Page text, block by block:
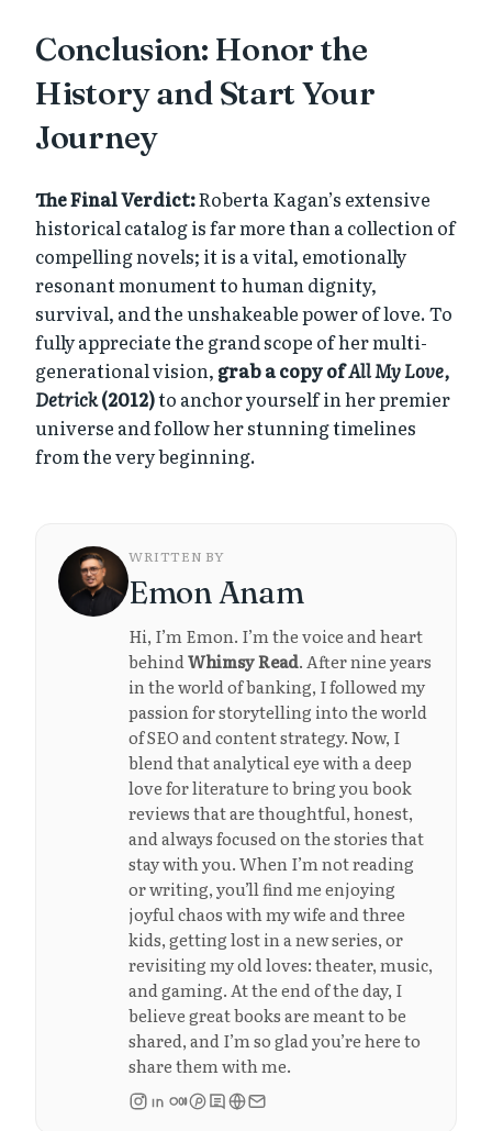
Conclusion: Honor the
History and Start Your
Journey
The Final Verdict:Roberta Kagan’s extensive
historical catalog is far more than a collection of
compelling novels; it is a vital, emotionally
resonant monument to human dignity,
survival, and the unshakeable power of love. To
fully appreciate the grand scope of her multi-
generational vision, grab a copy ofAll My Love,
Detrick(2012)to anchor yourself in her premier
universe and follow her stunning timelines
from the very beginning.
WRITTEN BY
Emon Anam
Hi, I’m Emon. I’m the voice and heart
behindWhimsy Read. After nine years
in the world of banking, I followed my
passion for storytelling into the world
of SEO and content strategy. Now, I
blend that analytical eye with a deep
love for literature to bring you book
reviews that are thoughtful, honest,
and always focused on the stories that
stay with you. When I’m not reading
or writing, you’ll find me enjoying
joyful chaos with my wife and three
kids, getting lost in a new series, or
revisiting my old loves: theater, music,
and gaming. At the end of the day, I
believe great books are meant to be
shared, and I’m so glad you’re here to
share them with me.